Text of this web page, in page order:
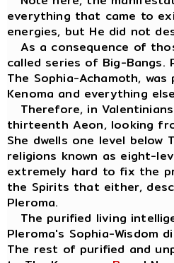
everything that came to
energies, but He did not
As a consequence of
called series of Big-Bangs.
The Sophia-Achamoth,
Kenoma and everything
Therefore, in
thirteenth Aeon, looking
She dwells one level below
religions known as eight-
extremely hard to fix the
the Spirits that either,
Pleroma.
The purified living
Pleroma's Sophia-Wisdom
The rest of purified and